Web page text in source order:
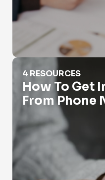
How To Get Information
4 RESOURCES
How To Get
From Phone